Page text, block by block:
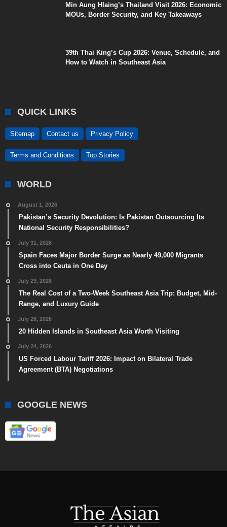
Min Aung Hlaing’s Thailand Visit 2026: Economic
MOUs, Border Security, and Key Takeaways
39th Thai King’s Cup 2026: Venue, Schedule, and
How to Watch in Southeast Asia
QUICK LINKS
Sitemap Contact us Privacy Policy
Terms and Conditions Top Stories
WORLD
August 1, 2026
Pakistan’s Security Devolution: Is Pakistan Outsourcing Its
National Security Responsibilities?
July 31, 2026
Spain Faces Major Border Surge as Nearly 49,000 Migrants
Cross into Ceuta in One Day
July 29, 2026
The Real Cost of a Two-Week Southeast Asia Trip: Budget, Mid-
Range, and Luxury Guide
July 28, 2026
20 Hidden Islands in Southeast Asia Worth Visiting
July 24, 2026
US Forced Labour Tariff 2026: Impact on Bilateral Trade
Agreement (BTA) Negotiations
GOOGLE NEWS